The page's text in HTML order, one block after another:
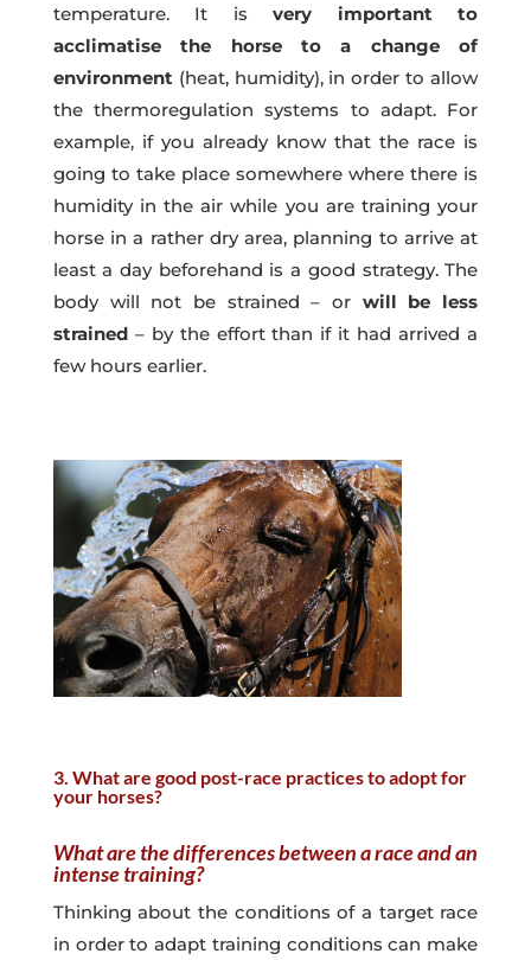
temperature. It isvery important to
acclimatise the horse to a change of
environment (heat, humidity), in order to allow
the thermoregulation systems to adapt. For
example, if you already know that the race is
going to take place somewhere where there is
humidity in the air while you are training your
horse in a rather dry area, planning to arrive at
least a day beforehand is a good strategy. The
body will not be strained – or will be less
strained– by the effort than if it had arrived a
few hours earlier.
3. What are good post-race practices to adopt for
your horses?
What are the differences between a race and an
intense training?
Thinking about the conditions of a target race
in order to adapt training conditions can make